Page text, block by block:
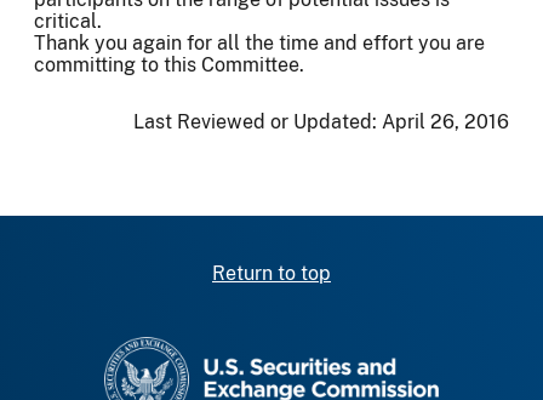
critical.
Thank you again for all the time and effort you are
committing to this Committee.
Last Reviewed or Updated: April 26, 2016
Return to top